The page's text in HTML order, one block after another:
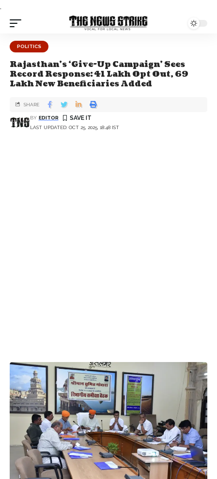
.
POLITICS
Rajasthan’s ‘Give-Up Campaign’ Sees
Record Response: 41 Lakh Opt Out, 69
Lakh New Beneficiaries Added
LAST UPDATED: OCT 25, 2025, 18:48 IST
BY EDITOR
SHARE